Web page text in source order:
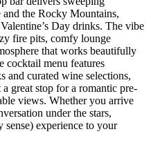
the Rocky Mountains,
Day drinks. The vibe
fire pits, comfy lounge
that works beautifully
cocktail menu features
and curated wine selections,
great stop for a romantic pre-
views. Whether you arrive
under the stars,
sense) experience to your